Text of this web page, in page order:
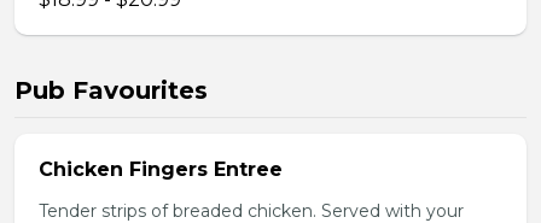
Pub Favourites
Chicken Fingers Entree
Tender strips of breaded chicken. Served with your